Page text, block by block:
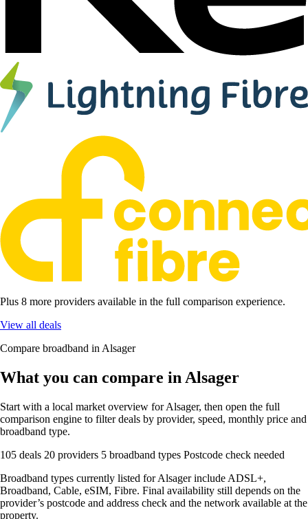
Plus 8 more providers available in the full comparison experience.
View all deals
Compare broadband in Alsager
What you can compare in Alsager
Start with a local market overview for Alsager, then open the full
comparison engine to filter deals by provider, speed, monthly price and
broadband type.
105 deals 20 providers 5 broadband types Postcode check needed
Broadband types currently listed for Alsager include ADSL+,
Broadband, Cable, eSIM, Fibre. Final availability still depends on the
provider’s postcode and address check and the network available at the
property.